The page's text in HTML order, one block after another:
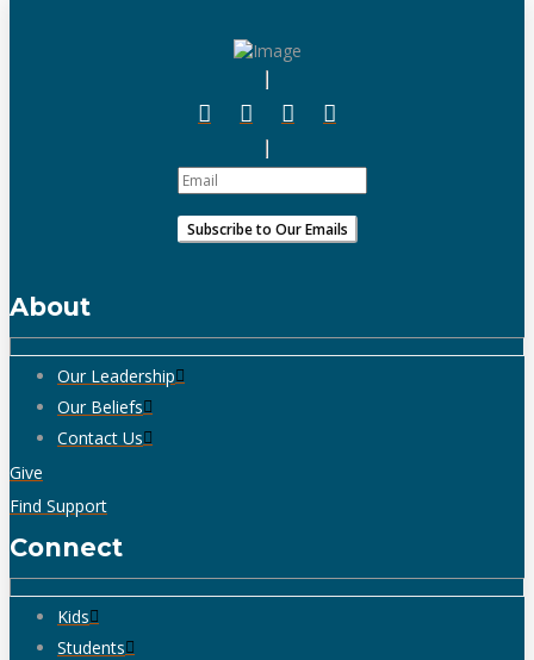
About
Our Leadership
Our Beliefs
Contact Us
Give
Find Support
Connect
Kids
Students